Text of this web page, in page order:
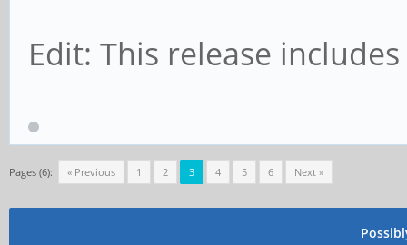
Edit: This release
Pages (6): « Previous 1 2 3 4 5 6 Next »